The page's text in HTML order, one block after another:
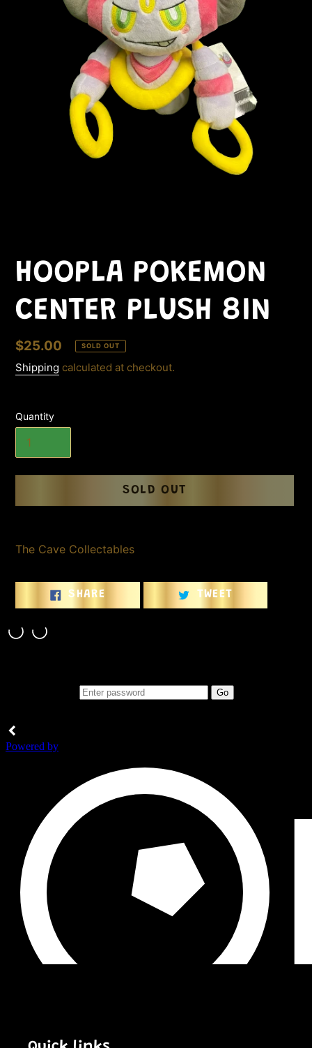
HOOPLA POKEMON
CENTER PLUSH 8IN
Regular
price
$25.00 SOLD OUT
Shipping calculated at checkout.
Quantity
SOLD OUT
product
to
The Cave Collectables
SHARE
ON
TWEET
ON